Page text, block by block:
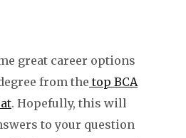
great career options
from the top BCA
. Hopefully, this will
to your question